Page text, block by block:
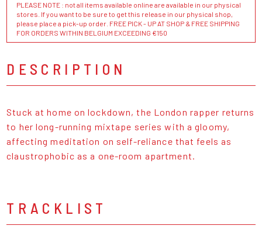
PLEASE NOTE : not all items available online are available in our physical
stores. If you want to be sure to get this release in our physical shop,
please place a pick-up order. FREE PICK - UP AT SHOP & FREE SHIPPING
FOR ORDERS WITHIN BELGIUM EXCEEDING €150
DESCRIPTION
Stuck at home on lockdown, the London rapper returns
to her long-running mixtape series with a gloomy,
affecting meditation on self-reliance that feels as
claustrophobic as a one-room apartment.
TRACKLIST